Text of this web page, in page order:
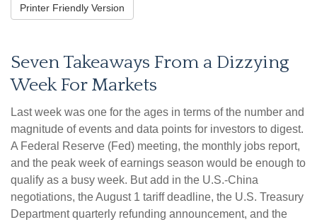
Printer Friendly Version
Seven Takeaways From a Dizzying
Week For Markets
Last week was one for the ages in terms of the number and
magnitude of events and data points for investors to digest.
A Federal Reserve (Fed) meeting, the monthly jobs report,
and the peak week of earnings season would be enough to
qualify as a busy week. But add in the U.S.-China
negotiations, the August 1 tariff deadline, the U.S. Treasury
Department quarterly refunding announcement, and the